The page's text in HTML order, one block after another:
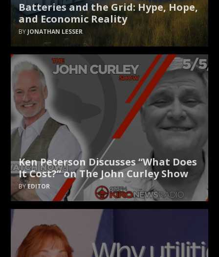
Batteries and the Grid: Hype, Hope,
and Economic Reality
JONATHAN LESSER
Ken Peterson Discusses “What Does
It Cost?” on The John Curley Show
EDITOR